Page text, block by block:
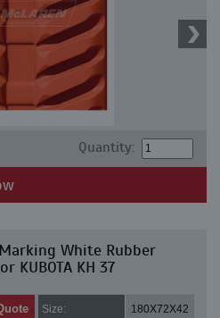
Quantity:
White Rubber
KUBOTA KH 37
Size: 180X72X42